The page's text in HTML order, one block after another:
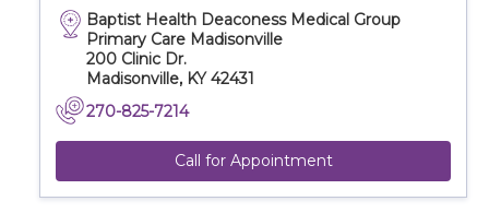
Baptist Health Deaconess Medical Group
Primary Care Madisonville
200 Clinic Dr.
Madisonville, KY 42431
270-825-7214
Call for Appointment